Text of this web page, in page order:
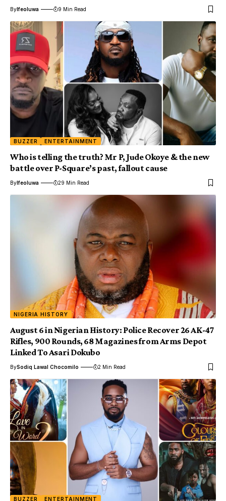
ByIfeoluwa 9 Min Read
BUZZER ENTERTAINMENT
Who is telling the truth? Mr P, Jude Okoye & the new
battle over P-Square’s past, fallout cause
ByIfeoluwa 29 Min Read
NIGERIA HISTORY
August 6 in Nigerian History: Police Recover 26 AK-47
Rifles, 900 Rounds, 68 Magazines from Arms Depot
Linked To Asari Dokubo
BySodiq Lawal Chocomilo 2 Min Read
BUZZER ENTERTAINMENT